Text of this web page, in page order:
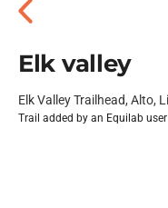
Elk valley
Elk Valley Trailhead, Alto,
Trail added by an Equilab